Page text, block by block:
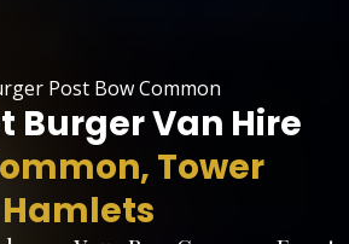
Post Bow Common
Burger Van Hire
Tower
Hamlets